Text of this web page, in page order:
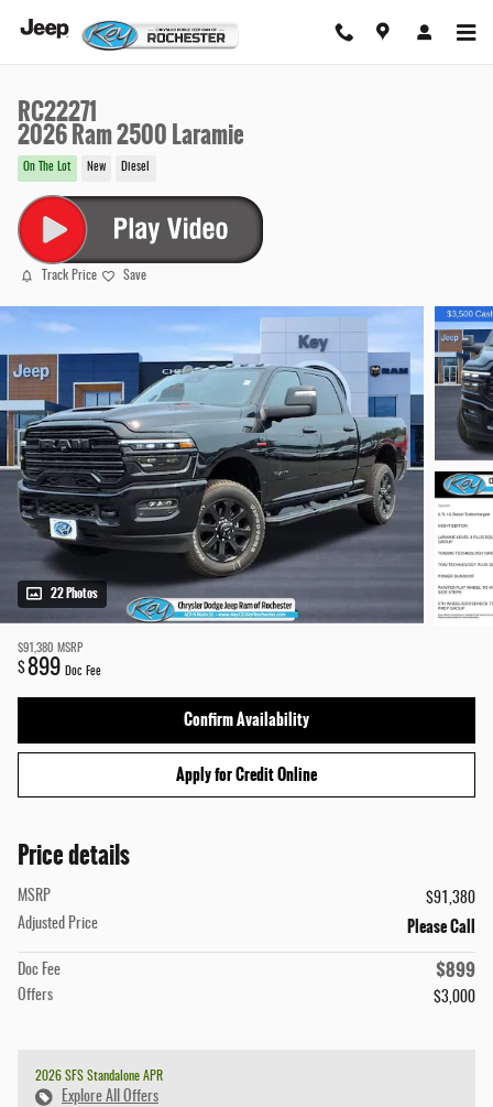
RC22271
2026 Ram 2500 Laramie
On The Lot New Diesel
Track Price Save
22 Photos
$91,380 MSRP
$899 Doc Fee
Confirm Availability
Apply for Credit Online
Price details
MSRP
$91,380
Adjusted Price
Please Call
Doc Fee $899
Offers $3,000
2026 SFS Standalone APR
Explore All Offers